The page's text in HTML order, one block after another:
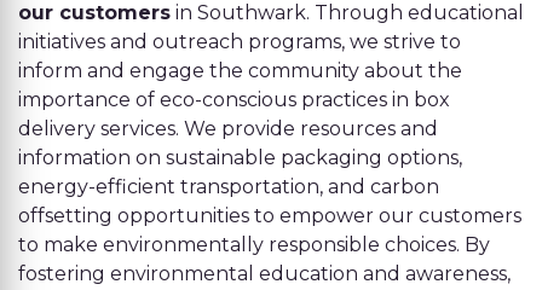
our customers in Southwark. Through educational
initiatives and outreach programs, we strive to
inform and engage the community about the
importance of eco-conscious practices in box
delivery services. We provide resources and
information on sustainable packaging options,
energy-efficient transportation, and carbon
offsetting opportunities to empower our customers
to make environmentally responsible choices. By
fostering environmental education and awareness,